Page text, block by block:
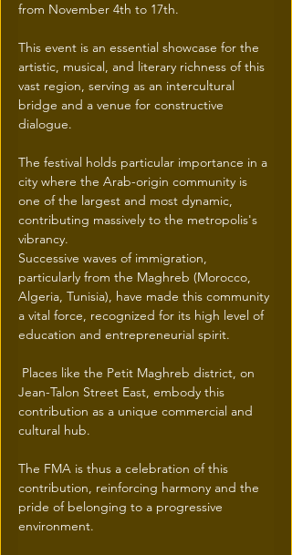
from November 4th to 17th.
This event is an essential showcase for the
artistic, musical, and literary richness of this
vast region, serving as an intercultural
bridge and a venue for constructive
dialogue.
The festival holds particular importance in a
city where the Arab-origin community is
one of the largest and most dynamic,
contributing massively to the metropolis's
vibrancy.
Successive waves of immigration,
particularly from the Maghreb (Morocco,
Algeria, Tunisia), have made this community
a vital force, recognized for its high level of
education and entrepreneurial spirit.
Places like the Petit Maghreb district, on
Jean-Talon Street East, embody this
contribution as a unique commercial and
cultural hub.
The FMA is thus a celebration of this
contribution, reinforcing harmony and the
pride of belonging to a progressive
environment.